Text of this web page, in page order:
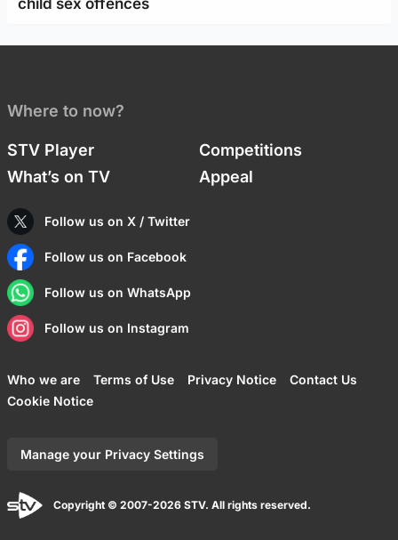
child sex offences
Where to now?
STV Player
Competitions
What’s on TV
Appeal
Follow us on X / Twitter
Follow us on Facebook
Follow us on WhatsApp
Follow us on Instagram
Who we are Terms of Use Privacy Notice
Contact Us
Cookie Notice
Manage your Privacy Settings
Copyright © 2007-2026 STV. All rights reserved.